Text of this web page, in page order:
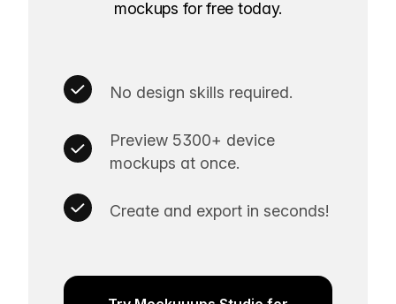
mockups for free today.
No design skills required.
Preview 5300+ device
mockups at once.
Create and export in seconds!